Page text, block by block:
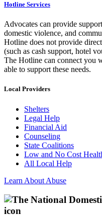
Hotline Services
Advocates can provide
domestic violence, and
Hotline does not provide
(such as cash support, hotel
The Hotline can connect you
able to support these needs.
Local Providers
Shelters
Legal Help
Financial Aid
Counseling
State Coalitions
Low and No Cost
All Local Help
Learn About Abuse